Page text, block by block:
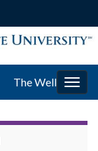
The Well